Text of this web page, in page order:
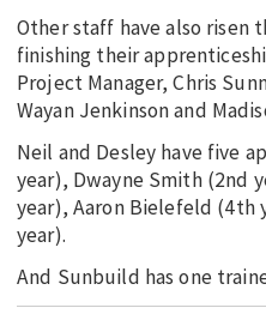
Other staff have also risen
finishing their
Project Manager, Chris
Wayan Jenkinson and
Neil and Desley have five
year), Dwayne Smith (2nd
year), Aaron Bielefeld (4th
year).
And Sunbuild has one